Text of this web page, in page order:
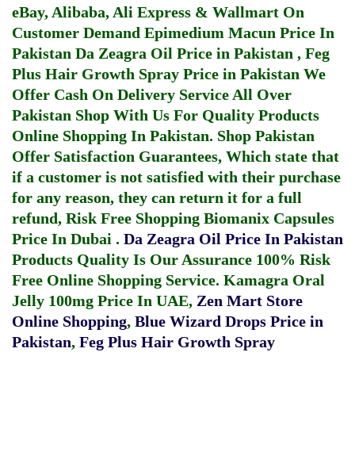
eBay, Alibaba, Ali Express & Wallmart On
Customer Demand Epimedium Macun Price In
Pakistan Da Zeagra Oil Price in Pakistan , Feg
Plus Hair Growth Spray Price in Pakistan We
Offer Cash On Delivery Service All Over
Pakistan Shop With Us For Quality Products
Online Shopping In Pakistan. Shop Pakistan
Offer Satisfaction Guarantees, Which state that
if a customer is not satisfied with their purchase
for any reason, they can return it for a full
refund, Risk Free Shopping Biomanix Capsules
Price In Dubai . Da Zeagra Oil Price In Pakistan
Products Quality Is Our Assurance 100% Risk
Free Online Shopping Service. Kamagra Oral
Jelly 100mg Price In UAE, Zen Mart Store
Online Shopping, Blue Wizard Drops Price in
Pakistan, Feg Plus Hair Growth Spray